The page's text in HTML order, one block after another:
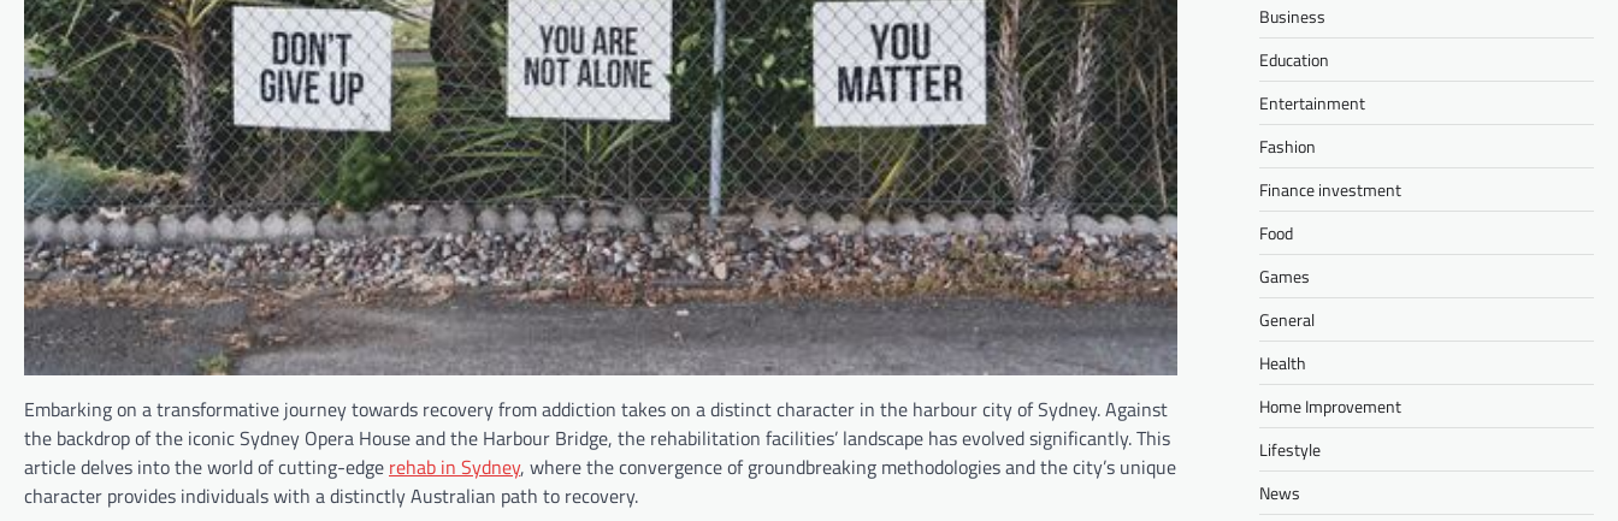
Embarking on a transformative journey towards recovery from addiction takes on a distinct character in the harbour city of Sydney. Against
the backdrop of the iconic Sydney Opera House and the Harbour Bridge, the rehabilitation facilities’ landscape has evolved significantly. This
article delves into the world of cutting-edge rehab in Sydney, where the convergence of groundbreaking methodologies and the city’s unique
character provides individuals with a distinctly Australian path to recovery.
Business
Education
Entertainment
Fashion
Finance investment
Food
Games
General
Health
Home Improvement
Lifestyle
News